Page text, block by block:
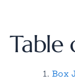
Table
Box